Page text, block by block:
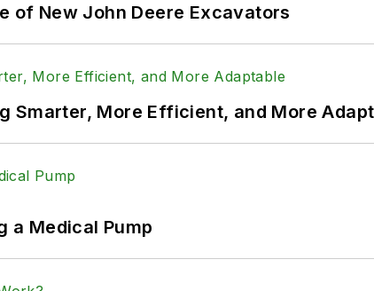
of New John Deere Excavators
Smarter, More Efficient, and More
a Medical Pump